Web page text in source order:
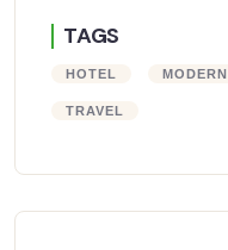
TAGS
HOTEL MODERN
TRAVEL